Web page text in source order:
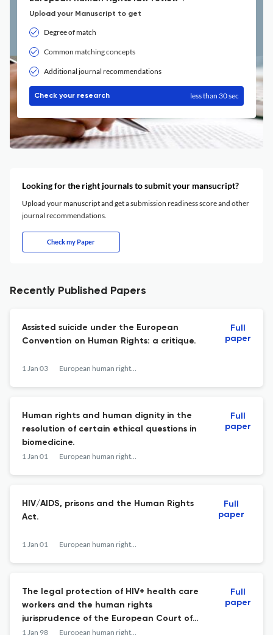
Upload your Manuscript to get
Degree of match
Common matching concepts
Additional journal recommendations
Check your research less than 30 sec
Looking for the right journals to submit your mansucript?
Upload your manuscript and get a submission readiness score and other
journal recommendations.
Check my Paper
Recently Published Papers
Assisted suicide under the European
Convention on Human Rights: a critique.
1 Jan 03 European human rights law review
Full
paper
Human rights and human dignity in the
resolution of certain ethical questions in
biomedicine.
1 Jan 01 European human rights law review
Full
paper
HIV/AIDS, prisons and the Human Rights
Act.
1 Jan 01 European human rights law review
Full
paper
The legal protection of HIV+ health care
workers and the human rights
jurisprudence of the European Court of
Justice.
1 Jan 98 European human rights law review
Full
paper